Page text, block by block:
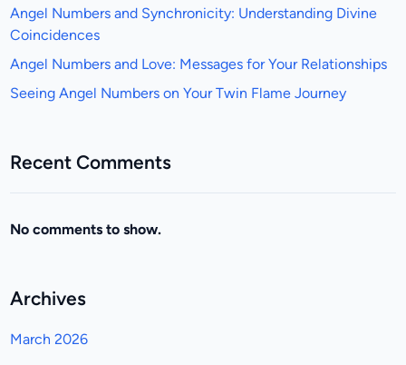
Angel Numbers and Synchronicity: Understanding Divine
Coincidences
Angel Numbers and Love: Messages for Your Relationships
Seeing Angel Numbers on Your Twin Flame Journey
Recent Comments
No comments to show.
Archives
March 2026